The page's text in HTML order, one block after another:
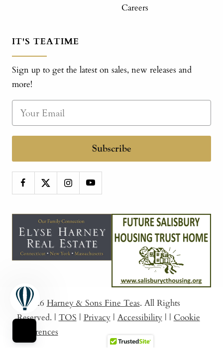
Careers
IT'S TEATIME
Sign up to get the latest on sales, new releases and
more!
Subscribe
© 2026 Harney & Sons Fine Teas. All Rights
Reserved. | TOS | Privacy | Accessibility | | Cookie
Preferences